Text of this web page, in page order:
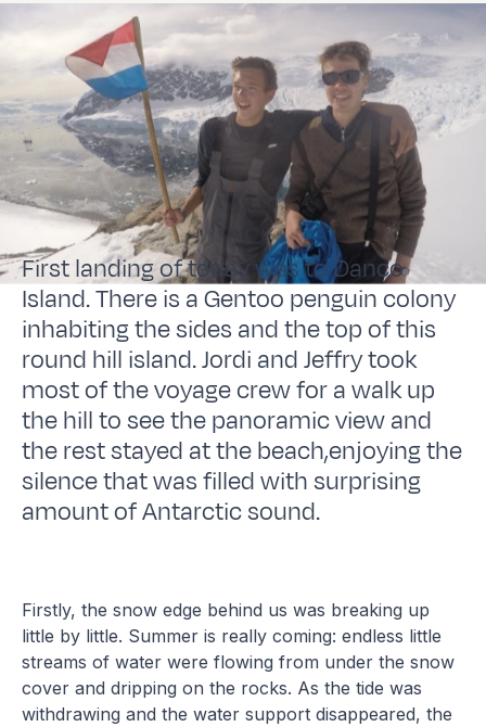
First landing of today was to Danco
Island. There is a Gentoo penguin colony
inhabiting the sides and the top of this
round hill island. Jordi and Jeffry took
most of the voyage crew for a walk up
the hill to see the panoramic view and
the rest stayed at the beach,enjoying the
silence that was filled with surprising
amount of Antarctic sound.
Firstly, the snow edge behind us was breaking up
little by little. Summer is really coming: endless little
streams of water were flowing from under the snow
cover and dripping on the rocks. As the tide was
withdrawing and the water support disappeared, the